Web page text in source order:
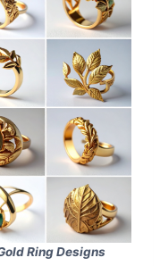
Ring Designs